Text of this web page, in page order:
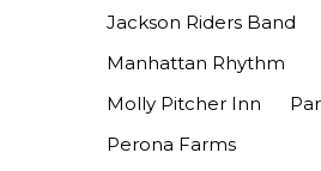
Jackson Riders Band
Manhattan Rhythm
Molly Pitcher Inn
Perona Farms